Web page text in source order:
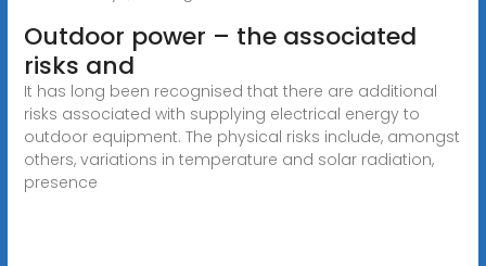
Outdoor power – the associated
risks and
It has long been recognised that there are additional
risks associated with supplying electrical energy to
outdoor equipment. The physical risks include, amongst
others, variations in temperature and solar radiation,
presence